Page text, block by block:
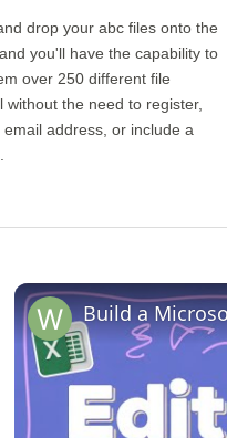
drop your abc files onto the
you'll have the capability to
over 250 different file
without the need to register,
email address, or include a